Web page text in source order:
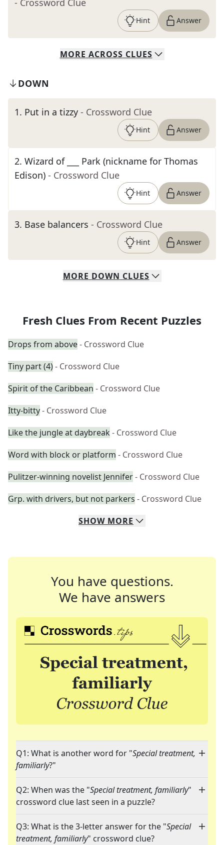
- Crossword Clue
Hint Answer
MORE ACROSS CLUES
DOWN
1. Put in a tizzy - Crossword Clue
Hint Answer
2. Wizard of ___ Park (nickname for Thomas
Edison) - Crossword Clue
Hint Answer
3. Base balancers - Crossword Clue
Hint Answer
MORE DOWN CLUES
Fresh Clues From Recent Puzzles
Drops from above- Crossword Clue
Tiny part (4)- Crossword Clue
Spirit of the Caribbean - Crossword Clue
Itty-bitty- Crossword Clue
Like the jungle at daybreak - Crossword Clue
Word with block or platform - Crossword Clue
Pulitzer-winning novelist Jennifer- Crossword Clue
Grp. with drivers, but not parkers - Crossword Clue
SHOW MORE
You have questions.
We have answers
Q1: What is another word for "Special treatment,
familiarly?"
Q2: When was the "Special treatment, familiarly"
crossword clue last seen in a puzzle?
Q3: What is the 3-letter answer for the "Special
treatment, familiarly" crossword clue?